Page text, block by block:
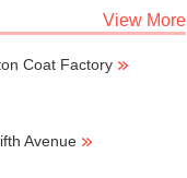
View More
Coat Factory
Avenue